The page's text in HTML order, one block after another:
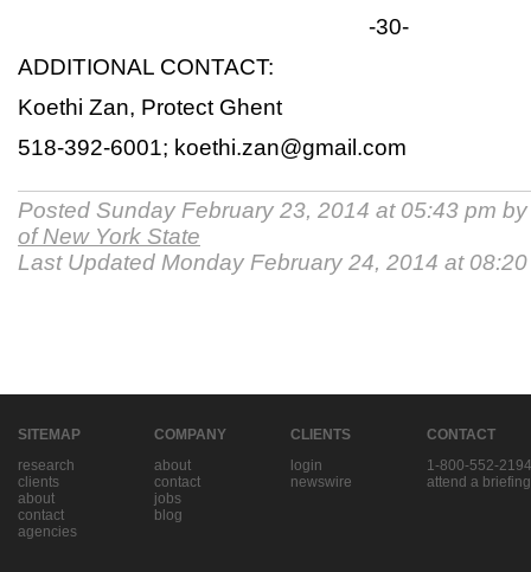
-30-
ADDITIONAL CONTACT:
Koethi Zan, Protect Ghent
518-392-6001; koethi.zan@gmail.com
Posted Sunday February 23, 2014 at 05:43 pm
of New York State
Last Updated Monday February 24, 2014 at
SITEMAP
research
clients
about
contact
agencies
COMPANY
about
contact
jobs
blog
CLIENTS
login
newswire
CONTACT
1-800-552-2194
attend a briefing